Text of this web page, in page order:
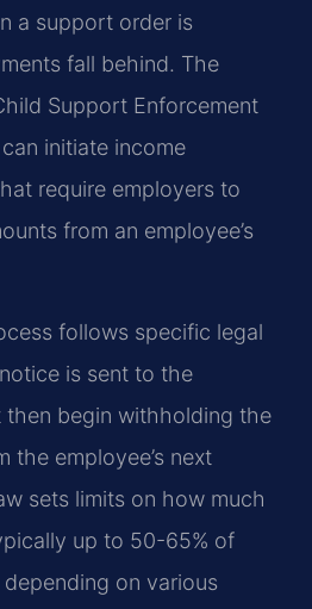
a support order is
fall behind. The
Support Enforcement
initiate income
require employers to
from an employee’s
follows specific legal
is sent to the
then begin withholding the
the employee’s next
sets limits on how much
up to 50-65% of
on various